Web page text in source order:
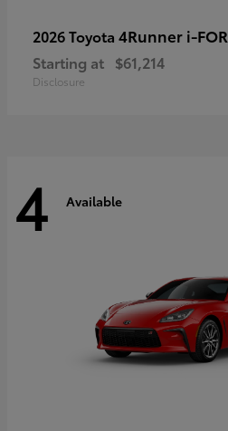
2026 Toyota 4Runner i-
Starting at $61,214
Disclosure
4 Available